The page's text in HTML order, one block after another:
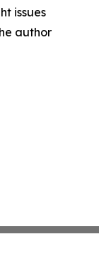
issues
author